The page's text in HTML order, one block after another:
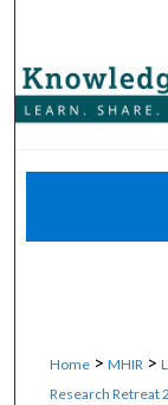
Home > MHIR >
Research Retreat